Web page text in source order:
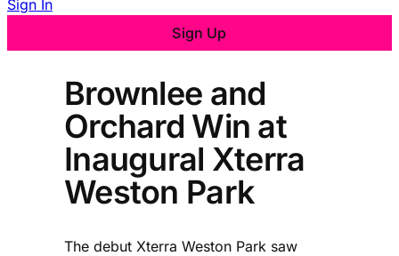
Sign In
Sign Up
Brownlee and
Orchard Win at
Inaugural Xterra
Weston Park
The debut Xterra Weston Park saw